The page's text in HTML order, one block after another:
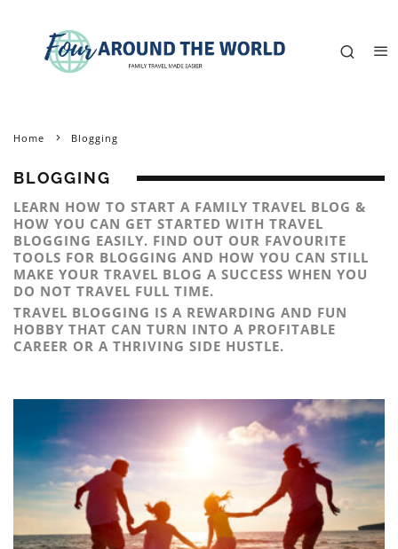
Home Blogging
BLOGGING
LEARN HOW TO START A FAMILY TRAVEL BLOG &
HOW YOU CAN GET STARTED WITH TRAVEL
BLOGGING EASILY. FIND OUT OUR FAVOURITE
TOOLS FOR BLOGGING AND HOW YOU CAN STILL
MAKE YOUR TRAVEL BLOG A SUCCESS WHEN YOU
DO NOT TRAVEL FULL TIME.
TRAVEL BLOGGING IS A REWARDING AND FUN
HOBBY THAT CAN TURN INTO A PROFITABLE
CAREER OR A THRIVING SIDE HUSTLE.